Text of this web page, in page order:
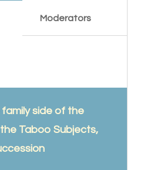
Moderators
side of the
Taboo Subjects,